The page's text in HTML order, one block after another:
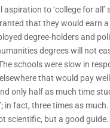
to ‘college for
that they would earn
degree-holders and
degrees will not
schools were slow in
that would pay
only half as much time
in fact, three times as
scientific, but a good guide.